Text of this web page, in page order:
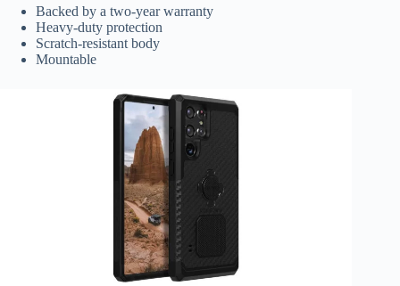
Backed by a two-year warranty
Heavy-duty protection
Scratch-resistant body
Mountable